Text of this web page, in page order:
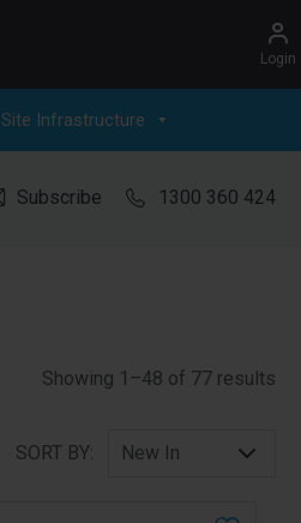
Login
Site Infrastructure
Subscribe 1300 360 424
Showing 1–48 of 77 results
SORT BY: